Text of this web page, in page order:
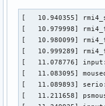
[   10.940355]
[   10.979998]
[   10.980099]
[   10.999289]
[   11.078776]
[   11.083095]
[   11.089893]
[   11.211658]